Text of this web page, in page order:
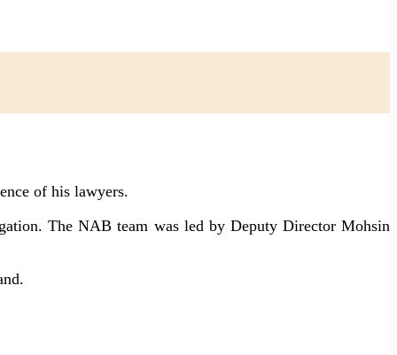
of his lawyers.
The NAB team was led by Deputy Director Mohsin